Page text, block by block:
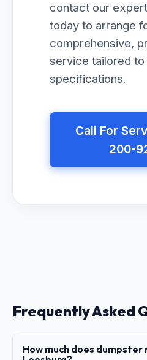
contact our
today to arrange
comprehensive,
service tailored
specifications.
Call For
200-
Frequently Asked
How much does